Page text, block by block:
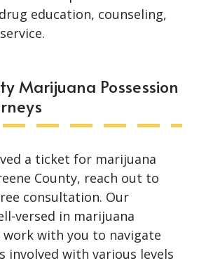
education, counseling,
Marijuana Possession
a ticket for marijuana
County, reach out to
consultation. Our
versed in marijuana
work with you to navigate
involved with various levels